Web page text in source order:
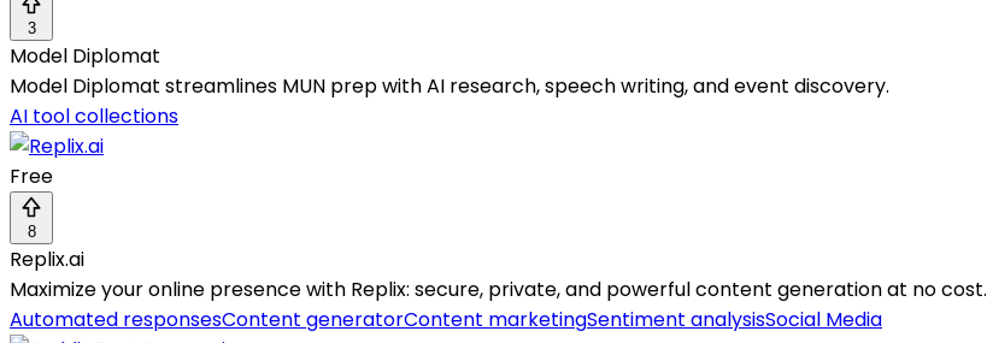
3
Model Diplomat
Model Diplomat streamlines MUN prep with AI research, speech writing, and event discovery.
AI tool collections
Free
8
Replix.ai
Maximize your online presence with Replix: secure, private, and powerful content generation at no cost.
Automated responsesContent generatorContent marketingSentiment analysisSocial Media